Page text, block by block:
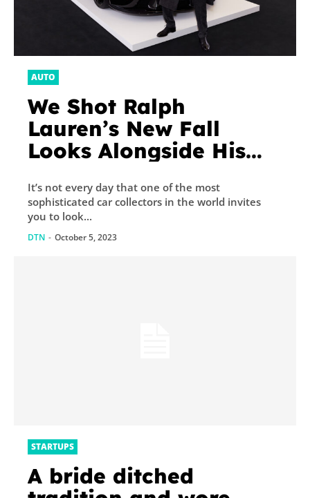
AUTO
We Shot Ralph
Lauren’s New Fall
Looks Alongside His
It’s not every day that one of the most
sophisticated car collectors in the world invites
you to look...
DTN - October 5, 2023
STARTUPS
A bride ditched